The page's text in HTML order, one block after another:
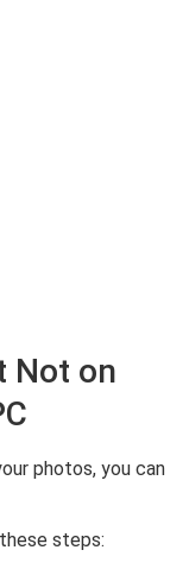
Not on
photos, you can
steps: